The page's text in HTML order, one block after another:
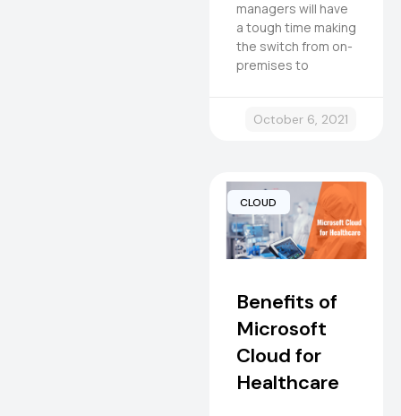
managers will have
a tough time making
the switch from on-
premises to
October 6, 2021
CLOUD
Benefits of
Microsoft
Cloud for
Healthcare